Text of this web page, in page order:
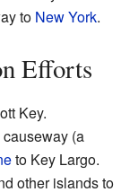
to New York.
Efforts
Key.
(a
to Key Largo.
other islands to